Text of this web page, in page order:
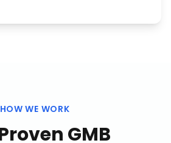
HOW WE WORK
GMB